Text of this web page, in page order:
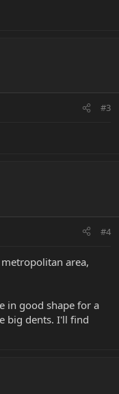
#3
#4
area,
in good shape for a
big dents. I'll find